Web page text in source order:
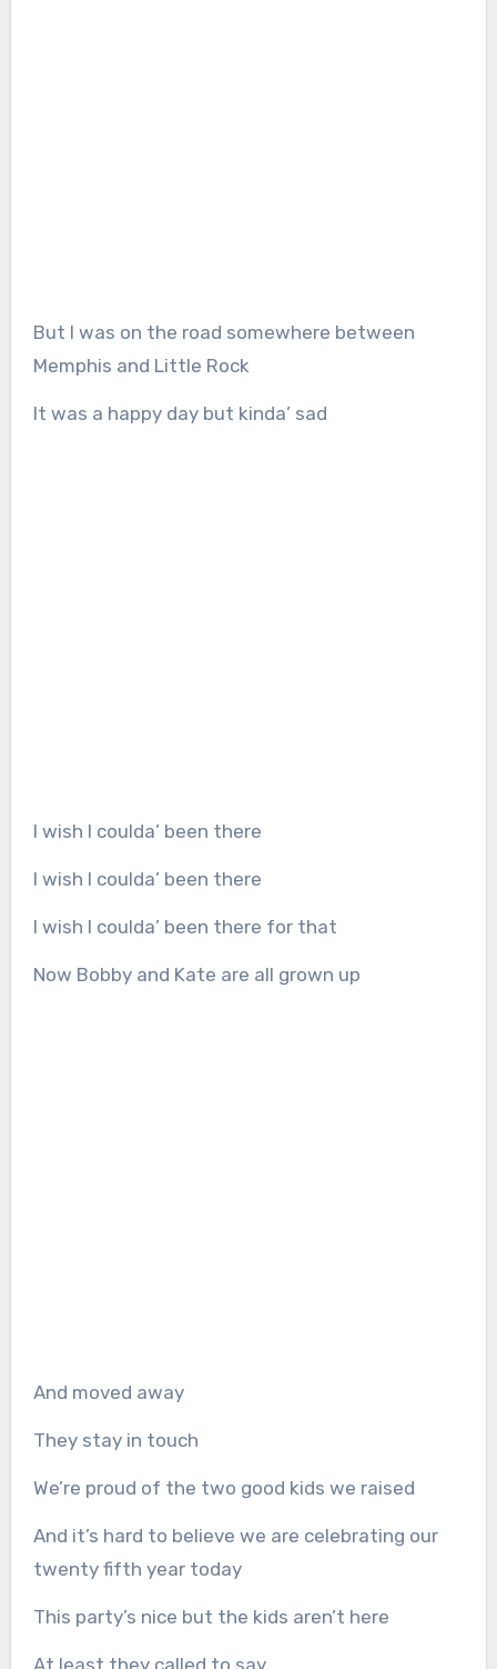
But I was on the road somewhere between
Memphis and Little Rock
It was a happy day but kinda’ sad
I wish I coulda’ been there
I wish I coulda’ been there
I wish I coulda’ been there for that
Now Bobby and Kate are all grown up
And moved away
They stay in touch
We’re proud of the two good kids we raised
And it’s hard to believe we are celebrating our
twenty fifth year today
This party’s nice but the kids aren’t here
At least they called to say